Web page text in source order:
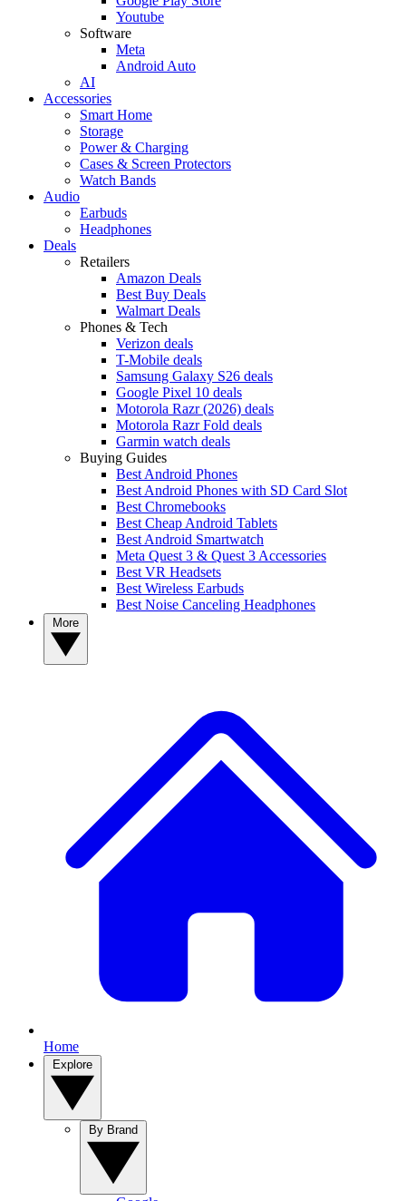
Youtube
Software
Meta
Android Auto
AI
Accessories
Smart Home
Storage
Power & Charging
Cases & Screen Protectors
Watch Bands
Audio
Earbuds
Headphones
Deals
Retailers
Amazon Deals
Best Buy Deals
Walmart Deals
Phones & Tech
Verizon deals
T-Mobile deals
Samsung Galaxy S26 deals
Google Pixel 10 deals
Motorola Razr (2026) deals
Motorola Razr Fold deals
Garmin watch deals
Buying Guides
Best Android Phones
Best Android Phones with SD Card Slot
Best Chromebooks
Best Cheap Android Tablets
Best Android Smartwatch
Meta Quest 3 & Quest 3 Accessories
Best VR Headsets
Best Wireless Earbuds
Best Noise Canceling Headphones
Home